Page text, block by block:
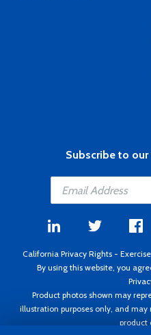
Subscribe to
California Privacy Rights -
By using this website, you
Product photos shown may
illustration purposes only, and
product